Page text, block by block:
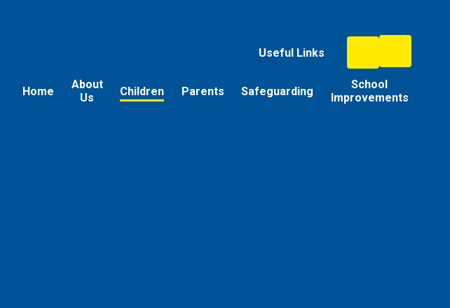
Useful Links
Home
About
Us
Children Parents Safeguarding
School
Improvements